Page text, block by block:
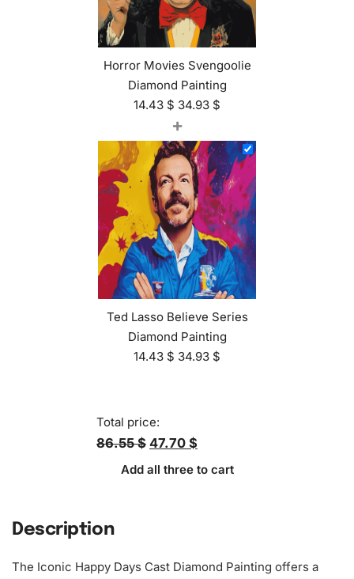
Horror Movies Svengoolie
Diamond Painting
14.43 $ 34.93 $
+
Ted Lasso Believe Series
Diamond Painting
14.43 $ 34.93 $
Total price:
86.55 $ 47.70 $
Add all three to cart
Description
The Iconic Happy Days Cast Diamond Painting offers a